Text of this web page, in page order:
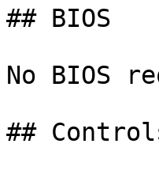
## BIOS
No BIOS
##